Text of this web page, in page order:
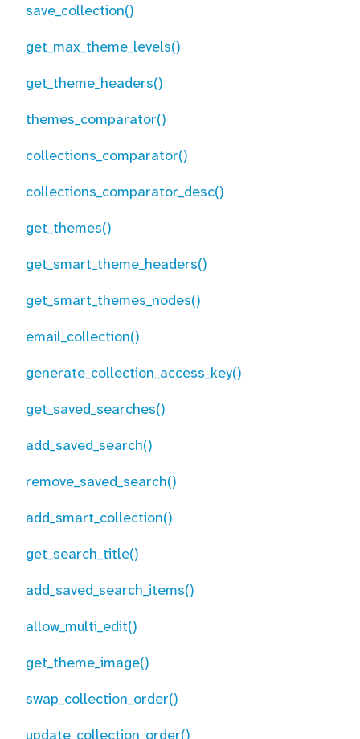
save_collection()
get_max_theme_levels()
get_theme_headers()
themes_comparator()
collections_comparator()
collections_comparator_desc()
get_themes()
get_smart_theme_headers()
get_smart_themes_nodes()
email_collection()
generate_collection_access_key()
get_saved_searches()
add_saved_search()
remove_saved_search()
add_smart_collection()
get_search_title()
add_saved_search_items()
allow_multi_edit()
get_theme_image()
swap_collection_order()
update_collection_order()